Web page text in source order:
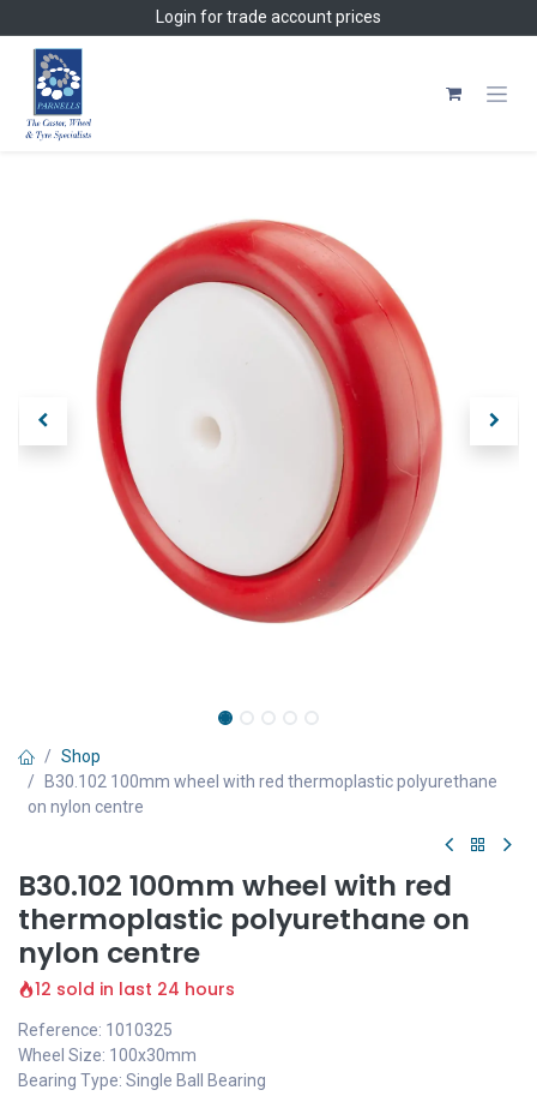
Login for trade account prices
Shop
B30.102 100mm wheel with red thermoplastic polyurethane
on nylon centre
B30.102 100mm wheel with red
thermoplastic polyurethane on
nylon centre
12 sold in last 24 hours
Reference: 1010325
Wheel Size: 100x30mm
Bearing Type: Single Ball Bearing